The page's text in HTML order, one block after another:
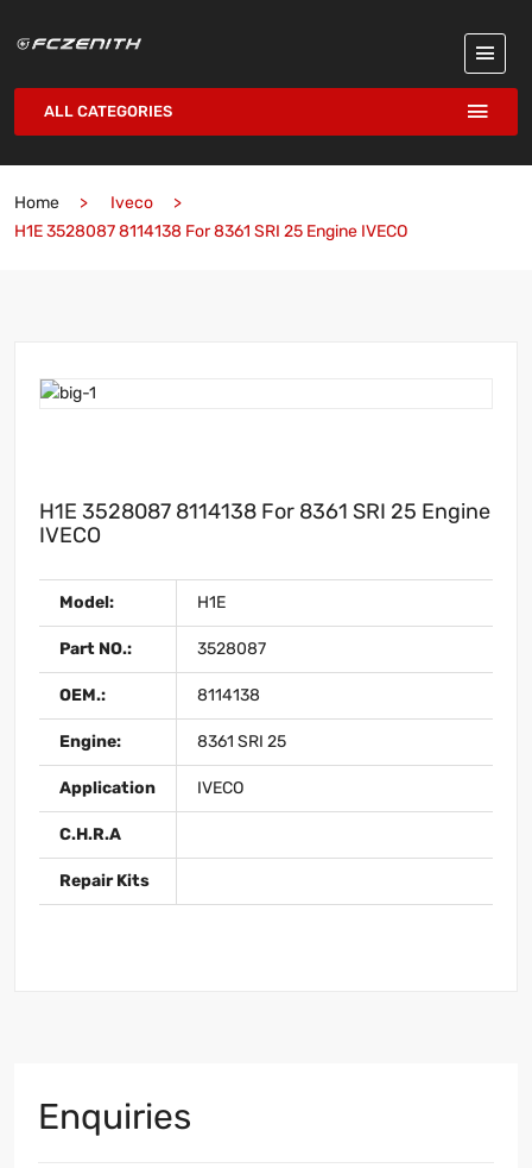
ALL CATEGORIES
Home
Iveco
H1E 3528087 8114138 For 8361 SRI 25 Engine IVECO
H1E 3528087 8114138 For 8361 SRI 25 Engine
IVECO
Model: H1E
Part NO.: 3528087
OEM.: 8114138
Engine: 8361 SRI 25
Application IVECO
C.H.R.A
Repair Kits
Enquiries